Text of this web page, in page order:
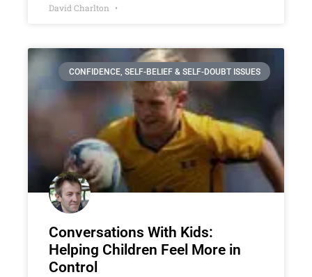
David Charlton
CONFIDENCE, SELF-BELIEF & SELF-DOUBT ISSUES
Conversations With Kids:
Helping Children Feel More in
Control